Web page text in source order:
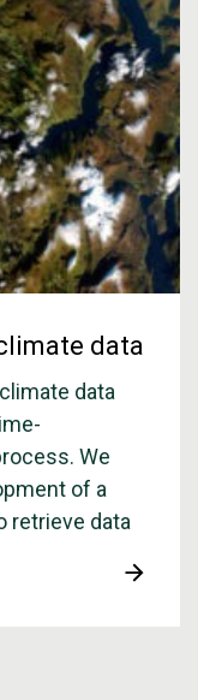
data
data
We
of a
retrieve data